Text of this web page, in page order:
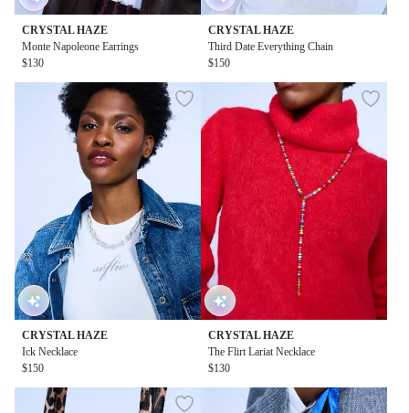
CRYSTAL HAZE
Monte Napoleone Earrings
$130
CRYSTAL HAZE
Third Date Everything Chain
$150
CRYSTAL HAZE
Ick Necklace
$150
CRYSTAL HAZE
The Flirt Lariat Necklace
$130